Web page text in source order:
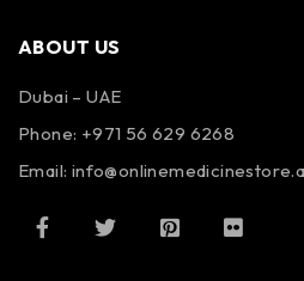
ABOUT US
Dubai – UAE
Phone: +971 56 629 6268
Email: